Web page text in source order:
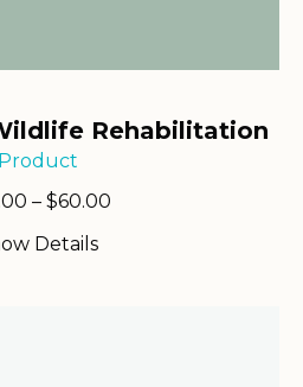
Rehabilitation
Product
– $60.00
Details